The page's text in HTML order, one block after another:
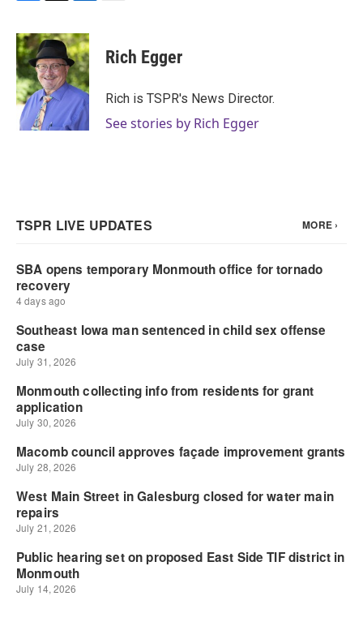
c
e
b
o
o
k
i
t
t
e
r
n
k
e
d
I
n
Rich Egger
Rich is TSPR's News Director.
See stories by Rich Egger